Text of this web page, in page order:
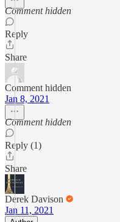
Comment hidden
Reply
Share
Comment hidden
Jan 8, 2021
Comment hidden
Reply (1)
Share
Derek Davison
Jan 11, 2021